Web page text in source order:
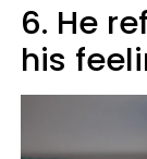
6. He
his